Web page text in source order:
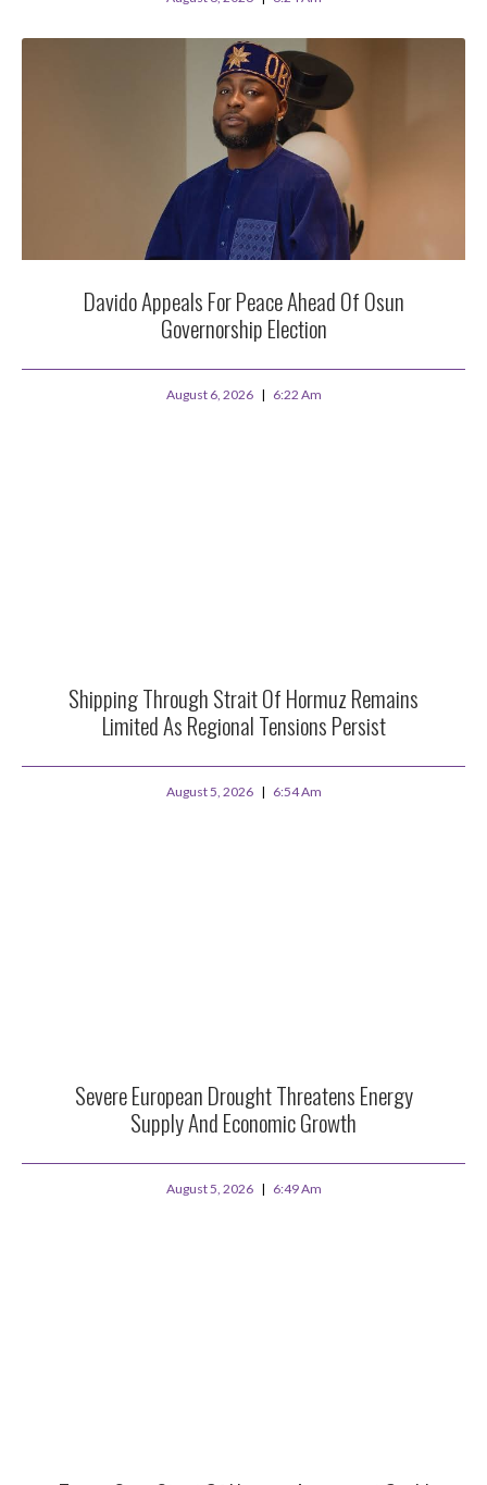
Davido Appeals For Peace Ahead Of Osun
Governorship Election
August 6, 2026 6:22 Am
Shipping Through Strait Of Hormuz Remains
Limited As Regional Tensions Persist
August 5, 2026 6:54 Am
Severe European Drought Threatens Energy
Supply And Economic Growth
August 5, 2026 6:49 Am